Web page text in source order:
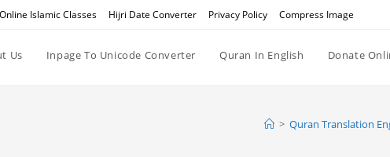
Online Islamic Classes Hijri Date Converter Privacy Policy Compress Image
Us Inpage To Unicode Converter Quran In English Donate
> Quran Translation